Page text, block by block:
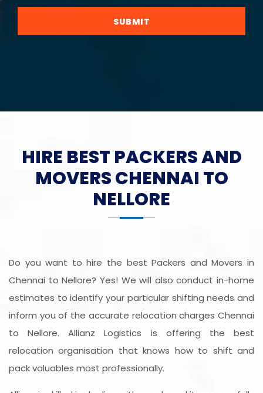
SUBMIT
HIRE BEST PACKERS AND
MOVERS CHENNAI TO
NELLORE
Do you want to hire the best Packers and Movers in
Chennai to Nellore? Yes! We will also conduct in-home
estimates to identify your particular shifting needs and
inform you of the accurate relocation charges Chennai
to Nellore. Allianz Logistics is offering the best
relocation organisation that knows how to shift and
pack valuables most professionally.